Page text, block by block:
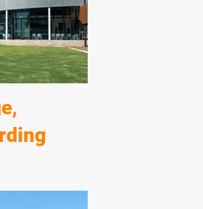
Parade
of this
house,